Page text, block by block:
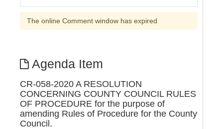
The online Comment window has expired
Agenda Item
CR-058-2020 A RESOLUTION
CONCERNING COUNTY COUNCIL RULES
OF PROCEDURE for the purpose of
amending Rules of Procedure for the County
Council.